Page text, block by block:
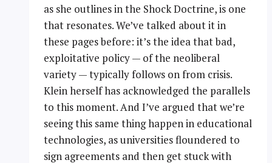
as she outlines in the Shock Doctrine, is one
that resonates. We’ve talked about it in
these pages before: it’s the idea that bad,
exploitative policy — of the neoliberal
variety — typically follows on from crisis.
Klein herself has acknowledged the parallels
to this moment. And I’ve argued that we’re
seeing this same thing happen in educational
technologies, as universities floundered to
sign agreements and then get stuck with